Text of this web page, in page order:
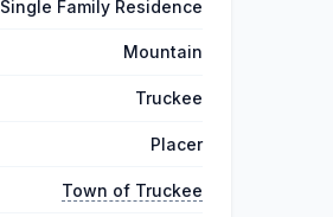
Single Family Residence
Mountain
Truckee
Placer
Town of Truckee